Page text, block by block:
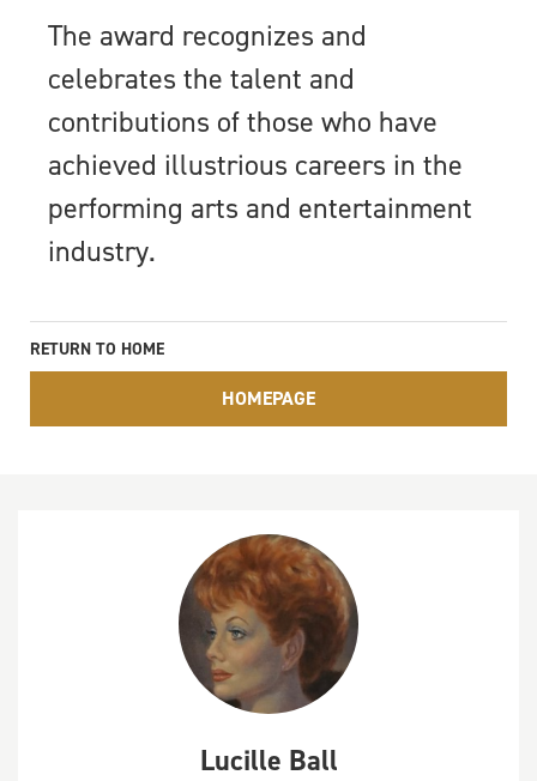
The award recognizes and
celebrates the talent and
contributions of those who have
achieved illustrious careers in the
performing arts and entertainment
industry.
RETURN TO HOME
HOMEPAGE
Lucille Ball